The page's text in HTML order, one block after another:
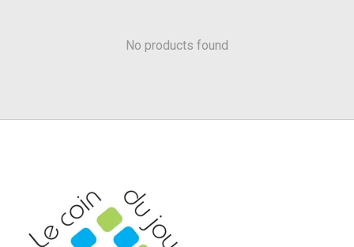
No products found